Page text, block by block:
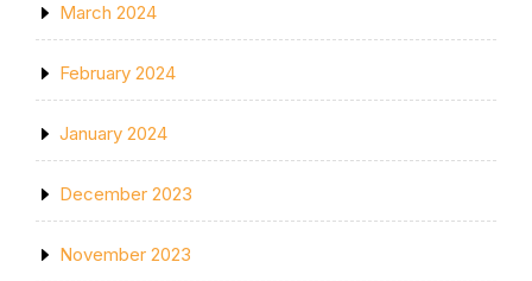
March 2024
February 2024
January 2024
December 2023
November 2023